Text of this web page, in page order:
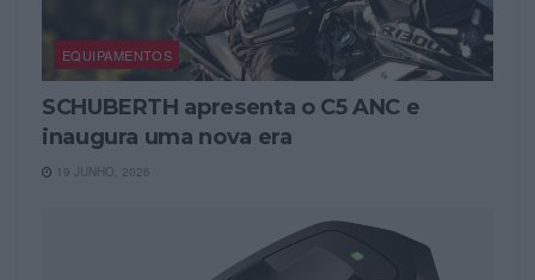
EQUIPAMENTOS
SCHUBERTH apresenta o C5 ANC e
inaugura uma nova era
19 JUNHO, 2026